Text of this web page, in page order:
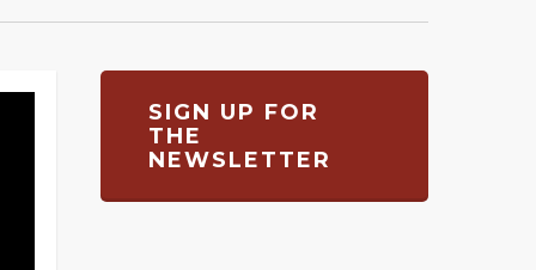
SIGN UP FOR
THE
NEWSLETTER